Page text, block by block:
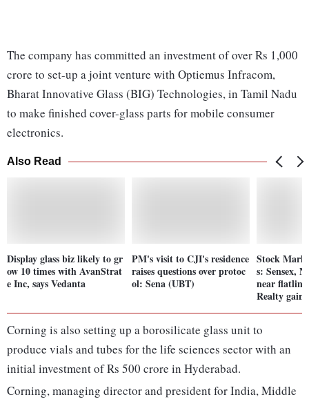
The company has committed an investment of over Rs 1,000
crore to set-up a joint venture with Optiemus Infracom,
Bharat Innovative Glass (BIG) Technologies, in Tamil Nadu
to make finished cover-glass parts for mobile consumer
electronics.
Also Read
Display glass biz likely to gr
ow 10 times with AvanStrat
e Inc, says Vedanta
PM's visit to CJI's residence
raises questions over protoc
ol: Sena (UBT)
Stock
s: Sensex,
near
Realty gain
Corning is also setting up a borosilicate glass unit to
produce vials and tubes for the life sciences sector with an
initial investment of Rs 500 crore in Hyderabad.
Corning, managing director and president for India, Middle